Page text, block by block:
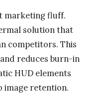
marketing fluff.
solution that
competitors. This
reduces burn-in
HUD elements
image retention.